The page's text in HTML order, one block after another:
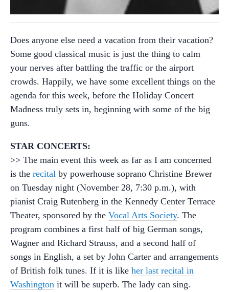
Does anyone else need a vacation from their vacation?
Some good classical music is just the thing to calm
your nerves after battling the traffic or the airport
crowds. Happily, we have some excellent things on the
agenda for this week, before the Holiday Concert
Madness truly sets in, beginning with some of the big
guns.
STAR CONCERTS:
>> The main event this week as far as I am concerned
is the recital by powerhouse soprano Christine Brewer
on Tuesday night (November 28, 7:30 p.m.), with
pianist Craig Rutenberg in the Kennedy Center Terrace
Theater, sponsored by the Vocal Arts Society. The
program combines a first half of big German songs,
Wagner and Richard Strauss, and a second half of
songs in English, a set by John Carter and arrangements
of British folk tunes. If it is like her last recital in
Washington it will be superb. The lady can sing.